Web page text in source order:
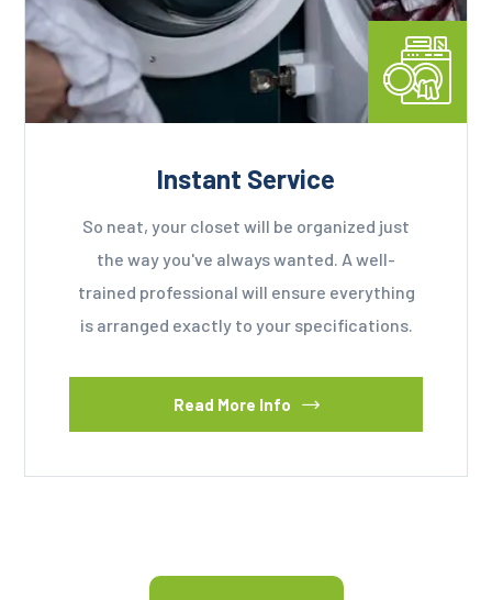
Instant Service
So neat, your closet will be organized just
the way you've always wanted. A well-
trained professional will ensure everything
is arranged exactly to your specifications.
Read More Info